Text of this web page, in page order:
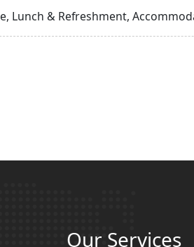
Lunch & Refreshment,
Our Services